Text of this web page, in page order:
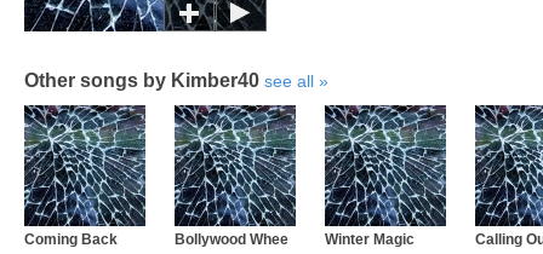
Other songs by Kimber40 see all
Coming Back Bollywood Whee Winter Magic Calling